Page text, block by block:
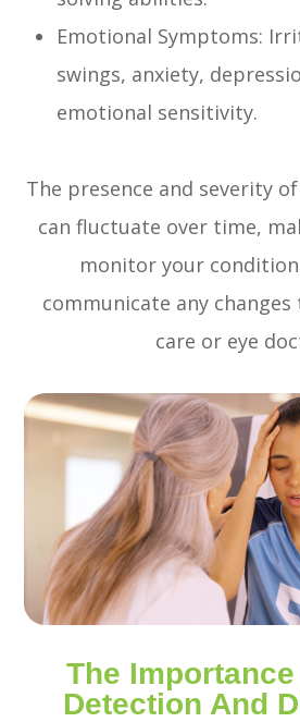
Emotional Symptoms:
swings, anxiety,
emotional sensitivity.
The presence and severity
can fluctuate over time,
monitor your condition
communicate any
care or eye
The
Detection And